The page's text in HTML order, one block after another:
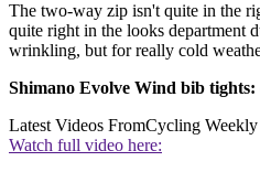
The two-way zip isn't quite in the
quite right in the looks department
wrinkling, but for really cold
Shimano Evolve Wind bib tights:
Latest Videos FromCycling Weekly
Watch full video here: